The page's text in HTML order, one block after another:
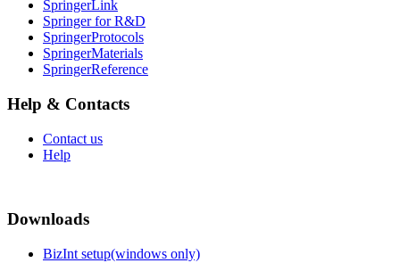
SpringerLink
Springer for R&D
SpringerProtocols
SpringerMaterials
SpringerReference
Help & Contacts
Contact us
Help
Downloads
BizInt setup(windows only)